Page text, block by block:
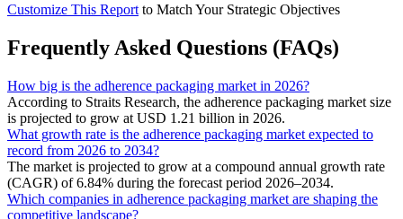
Customize This Report to Match Your Strategic Objectives
Frequently Asked Questions (FAQs)
How big is the adherence packaging market in 2026?
According to Straits Research, the adherence packaging market size
is projected to grow at USD 1.21 billion in 2026.
What growth rate is the adherence packaging market expected to
record from 2026 to 2034?
The market is projected to grow at a compound annual growth rate
(CAGR) of 6.84% during the forecast period 2026–2034.
Which companies in adherence packaging market are shaping the
competitive landscape?